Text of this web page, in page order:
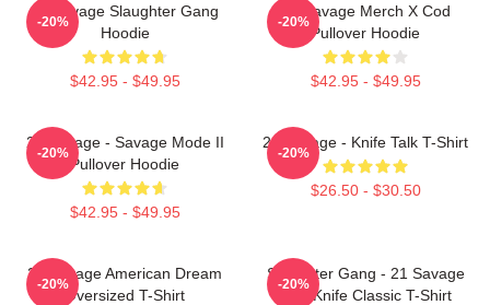
21 Savage Slaughter Gang
Hoodie
$42.95 - $49.95
-20%
21 Savage Merch X Cod
Pullover Hoodie
$42.95 - $49.95
-20%
21 Savage - Savage Mode II
Pullover Hoodie
$42.95 - $49.95
-20%
21 Savage - Knife Talk T-Shirt
$26.50 - $30.50
-20%
21 Savage American Dream
Oversized T-Shirt
-20%
Slaughter Gang - 21 Savage
Issa Knife Classic T-Shirt
-20%